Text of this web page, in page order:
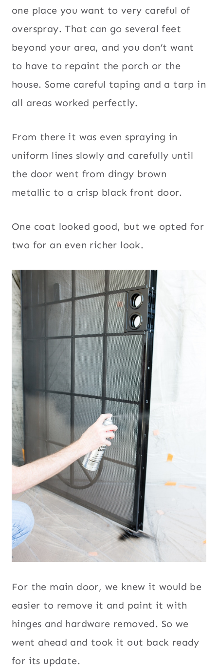
one place you want to very careful of
overspray. That can go several feet
beyond your area, and you don’t want
to have to repaint the porch or the
house. Some careful taping and a tarp in
all areas worked perfectly.
From there it was even spraying in
uniform lines slowly and carefully until
the door went from dingy brown
metallic to a crisp black front door.
One coat looked good, but we opted for
two for an even richer look.
For the main door, we knew it would be
easier to remove it and paint it with
hinges and hardware removed. So we
went ahead and took it out back ready
for its update.